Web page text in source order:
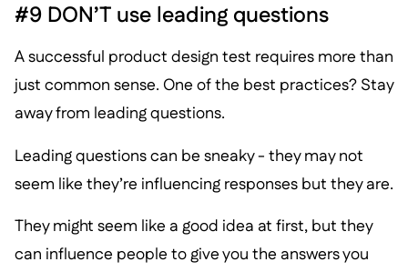
#9 DON’T use leading questions
A successful product design test requires more than
just common sense. One of the best practices? Stay
away from leading questions.
Leading questions can be sneaky - they may not
seem like they’re influencing responses but they are.
They might seem like a good idea at first, but they
can influence people to give you the answers you